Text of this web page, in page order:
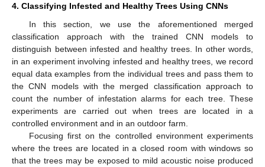
4. Classifying Infested and Healthy Trees Using CNNs
In this section, we use the aforementioned merged
classification approach with the trained CNN models to
distinguish between infested and healthy trees. In other words,
in an experiment involving infested and healthy trees, we record
equal data examples from the individual trees and pass them to
the CNN models with the merged classification approach to
count the number of infestation alarms for each tree. These
experiments are carried out when trees are located in a
controlled environment and in an outdoor farm.
Focusing first on the controlled environment experiments
where the trees are located in a closed room with windows so
that the trees may be exposed to mild acoustic noise produced